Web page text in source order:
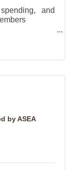
and
investments
by ASEA